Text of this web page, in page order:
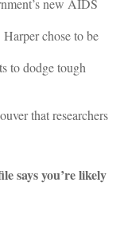
new AIDS
chose to be
to dodge tough
that researchers
says you’re likely